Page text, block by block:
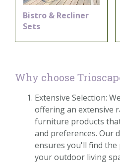
Bistro & Recliner
Sets
Why choose
Extensive Selection:
offering an extensive
furniture products
and preferences. Our
ensures you'll find
your outdoor living